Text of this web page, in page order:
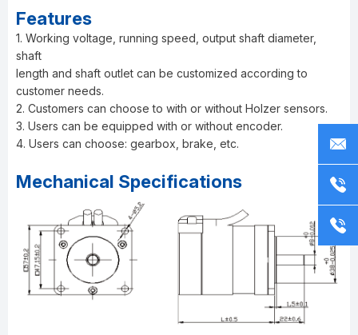
Features
1. Working voltage, running speed, output shaft diameter,
shaft
length and shaft outlet can be customized according to
customer needs.
2. Customers can choose to with or without Holzer sensors.
3. Users can be equipped with or without encoder.
4. Users can choose: gearbox, brake, etc.
Mechanical Specifications